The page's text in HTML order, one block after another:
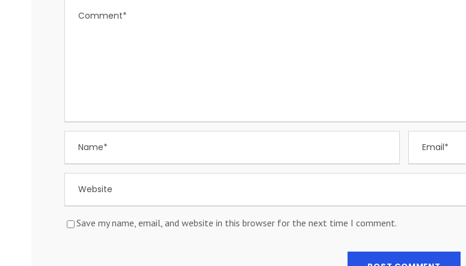
Save my name, email, and website in this browser for the next time I comment.